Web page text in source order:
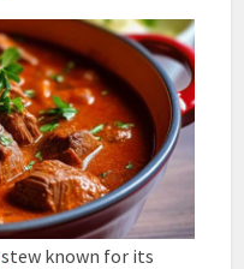
stew known for its